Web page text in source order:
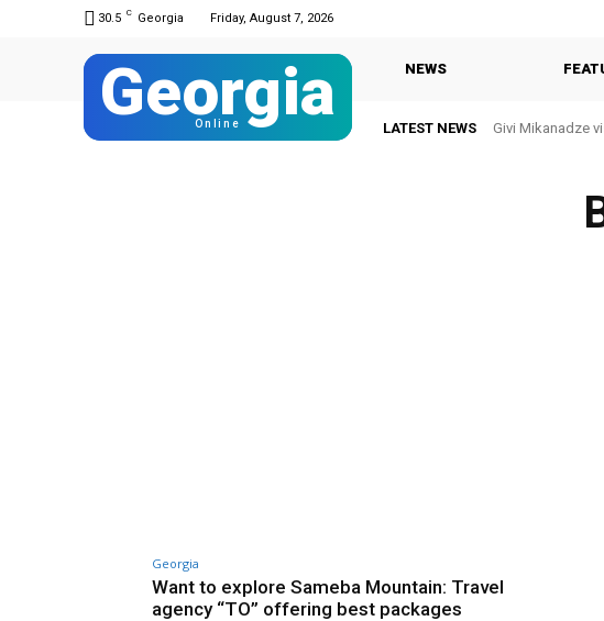
30.5 C Georgia Friday, August 7, 2026
Georgia
Online
NEWS
LATEST NEWS Givi Mikanadze
Georgia
Want to explore Sameba Mountain: Travel
agency “TO” offering best packages